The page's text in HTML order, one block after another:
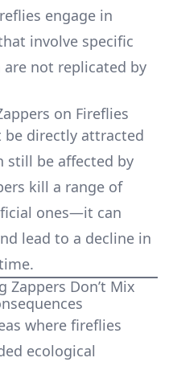
engage in
involve specific
not replicated by
on Fireflies
directly attracted
still be affected by
kill a range of
ones—it can
lead to a decline in
Zappers Don’t Mix
where fireflies
ecological